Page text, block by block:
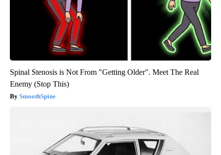
Spinal Stenosis is Not From "Getting Older". Meet The Real
Enemy (Stop This)
SmoothSpine